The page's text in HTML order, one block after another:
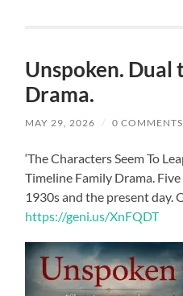
Unspoken.
Drama.
MAY 29, 2026 / 0 COMMENTS
‘The Characters Seem To
Timeline Family Drama.
1930s and the present day.
https://geni.us/XnFQDT